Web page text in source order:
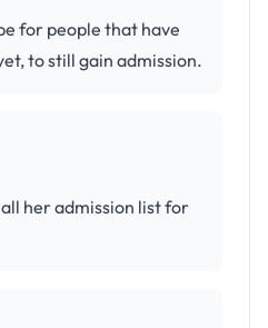
for people that have
to still gain admission.
her admission list for